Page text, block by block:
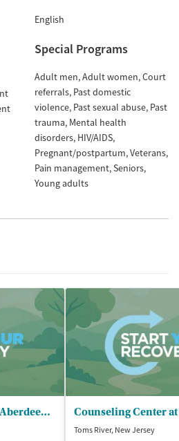
English
Special Programs
Adult men Adult women Court
referrals Past domestic
violence Past sexual abuse Past
trauma Mental health
disorders HIV/AIDS
Pregnant/postpartum Veterans
Pain management Seniors
Young adults
CPC Integrated Health - Aberdeen Counseling Center Counseling Center
Toms River, New Jersey